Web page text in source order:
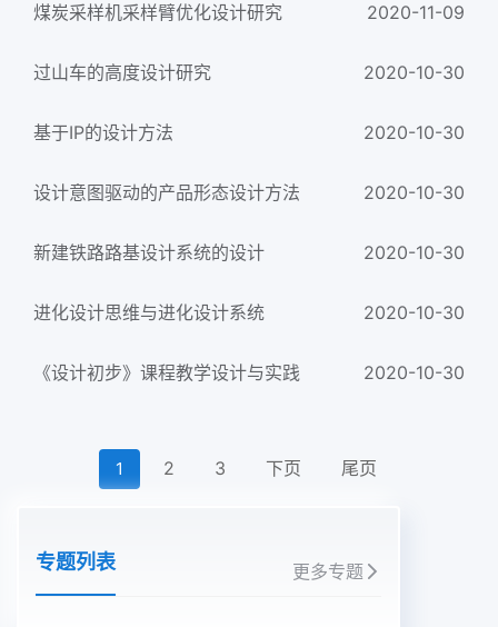
煤炭采样机采样臂优化设计研究 2020-11-09
过山车的高度设计研究 2020-10-30
基于IP的设计方法 2020-10-30
设计意图驱动的产品形态设计方法 2020-10-30
新建铁路路基设计系统的设计 2020-10-30
进化设计思维与进化设计系统 2020-10-30
《设计初步》课程教学设计与实践 2020-10-30
1 2 3 下页 尾页
专题列表 更多专题